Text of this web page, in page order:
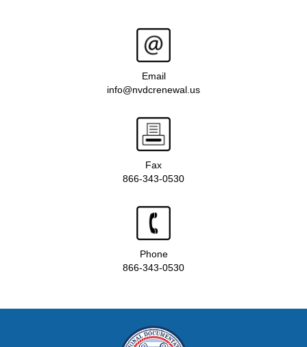
Email
info@nvdcrenewal.us
Fax
866-343-0530
Phone
866-343-0530